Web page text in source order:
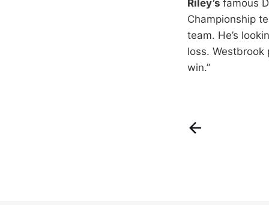
Riley’s famous
Championship
team. He’s
loss.
win.”